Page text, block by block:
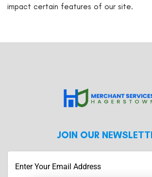
impact certain features of our site.
JOIN OUR